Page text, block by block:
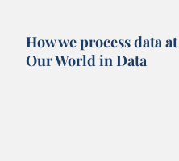
How we process data at
Our World in Data